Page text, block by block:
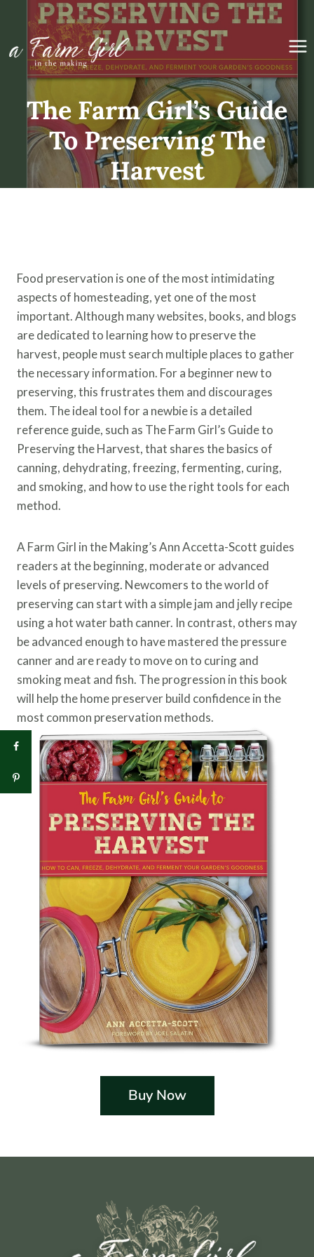
content
The Farm Girl’s Guide
To Preserving The
Harvest
Food preservation is one of the most intimidating
aspects of homesteading, yet one of the most
important. Although many websites, books, and blogs
are dedicated to learning how to preserve the
harvest, people must search multiple places to gather
the necessary information. For a beginner new to
preserving, this frustrates them and discourages
them. The ideal tool for a newbie is a detailed
reference guide, such as The Farm Girl’s Guide to
Preserving the Harvest, that shares the basics of
canning, dehydrating, freezing, fermenting, curing,
and smoking, and how to use the right tools for each
method.
A Farm Girl in the Making’s Ann Accetta-Scott guides
readers at the beginning, moderate or advanced
levels of preserving. Newcomers to the world of
preserving can start with a simple jam and jelly recipe
using a hot water bath canner. In contrast, others may
be advanced enough to have mastered the pressure
canner and are ready to move on to curing and
smoking meat and fish. The progression in this book
will help the home preserver build confidence in the
most common preservation methods.
Buy Now